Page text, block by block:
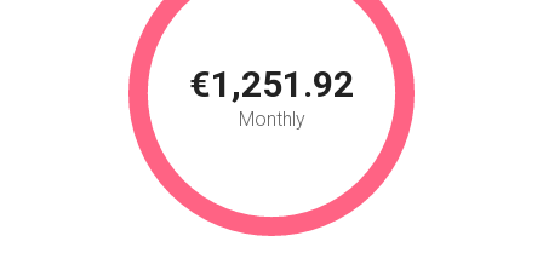
€1,251.92
Monthly